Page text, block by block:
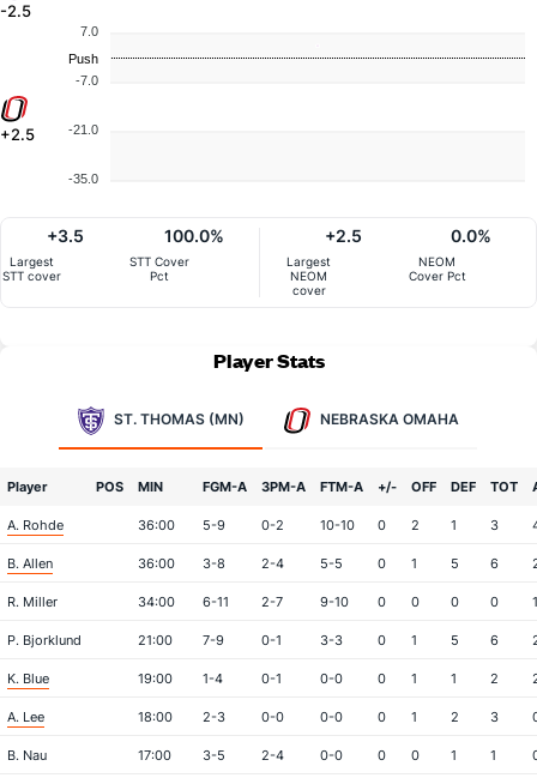
-2.5
+2.5
7.0
-7.0
-21.0
-35.0
Push
Largest
STT cover
+3.5
STT Cover
Pct
100.0%
Largest
NEOM
cover
+2.5
NEOM
Cover Pct
0.0%
Player Stats
ST. THOMAS (MN) NEBRASKA OMAHA
Player POS MIN FGM-A 3PM-A FTM-A +/- OFF DEF TOT
A. Rohde 36:00 5-9 0-2 10-10 0 2 1 3
B. Allen 36:00 3-8 2-4 5-5 0 1 5 6
R. Miller 34:00 6-11 2-7 9-10 0 0 0 0 1
P. Bjorklund 21:00 7-9 0-1 3-3 0 1 5 6
K. Blue 19:00 1-4 0-1 0-0 0 1 1 2
A. Lee 18:00 2-3 0-0 0-0 0 1 2 3
B. Nau 17:00 3-5 2-4 0-0 0 0 1 1